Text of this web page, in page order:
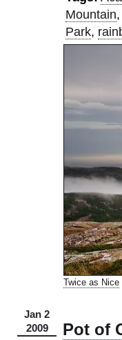
Mountain,
Park,
Twice as Nice
Jan 2
2009
Pot of